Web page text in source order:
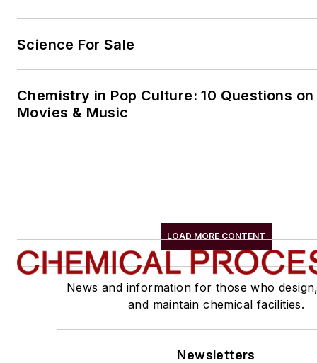
Science For Sale
Chemistry in Pop Culture: 10 Questions
Movies & Music
LOAD MORE CONTENT
News and information for those who
and maintain chemical facilities.
Newsletters